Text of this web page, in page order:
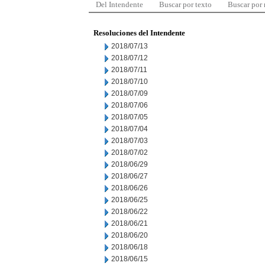
Del Intendente Buscar por texto Buscar por
Resoluciones del Intendente
2018/07/13
2018/07/12
2018/07/11
2018/07/10
2018/07/09
2018/07/06
2018/07/05
2018/07/04
2018/07/03
2018/07/02
2018/06/29
2018/06/27
2018/06/26
2018/06/25
2018/06/22
2018/06/21
2018/06/20
2018/06/18
2018/06/15